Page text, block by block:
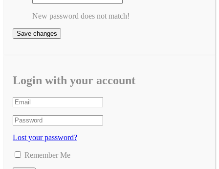
New password does not match!
Save changes
Login with your account
Lost your password?
Remember Me